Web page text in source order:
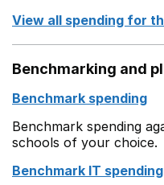
View all spending for
Benchmarking and
Benchmark spending
Benchmark spending
schools of your choice.
Benchmark IT spending